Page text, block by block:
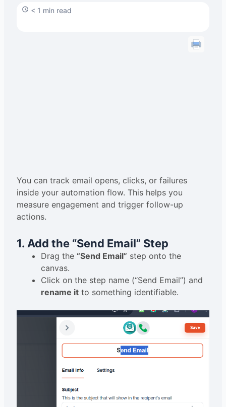
< 1 min read
You can track email opens, clicks, or failures
inside your automation flow. This helps you
measure engagement and trigger follow-up
actions.
1. Add the “Send Email” Step
Drag the “Send Email” step onto the
canvas.
Click on the step name (“Send Email”) and
rename itto something identifiable.